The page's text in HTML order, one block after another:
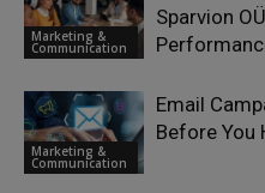
Marketing &
Communication
Sparvion
Marketing &
Communication
Email
Before You